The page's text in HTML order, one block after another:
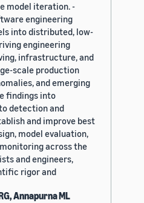
model iteration. -
engineering
into distributed, low-
engineering
infrastructure, and
scale production
and emerging
findings into
detection and
and improve best
model evaluation,
across the
and engineers,
rigor and
Annapurna ML